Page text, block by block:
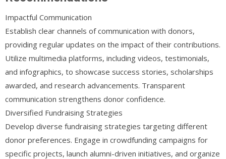
Impactful Communication
Establish clear channels of communication with donors,
providing regular updates on the impact of their contributions.
Utilize multimedia platforms, including videos, testimonials,
and infographics, to showcase success stories, scholarships
awarded, and research advancements. Transparent
communication strengthens donor confidence.
Diversified Fundraising Strategies
Develop diverse fundraising strategies targeting different
donor preferences. Engage in crowdfunding campaigns for
specific projects, launch alumni-driven initiatives, and organize